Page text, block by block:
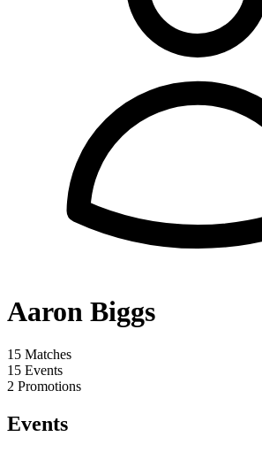
Aaron Biggs
15 Matches
15 Events
2 Promotions
Events